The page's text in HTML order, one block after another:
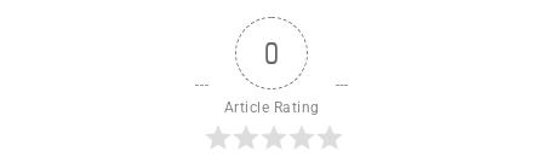
0
Article Rating